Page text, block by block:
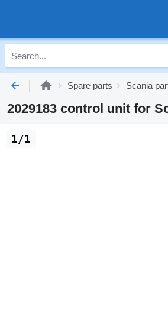
Spare parts Scania
2029183 control unit for
1/1